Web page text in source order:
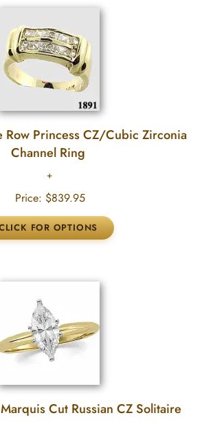
Row Princess CZ/Cubic Zirconia
Channel Ring
Price: $839.95
Cut Russian CZ Solitaire